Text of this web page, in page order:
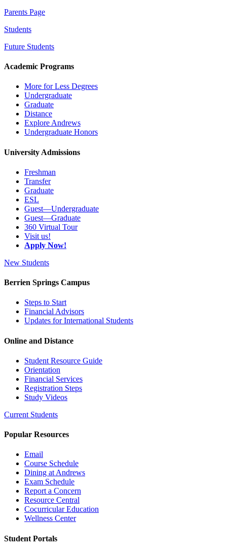
Parents Page
Students
Future Students
Academic Programs
More for Less Degrees
Undergraduate
Graduate
Distance
Explore Andrews
Undergraduate Honors
University Admissions
Freshman
Transfer
Graduate
ESL
Guest—Undergraduate
Guest—Graduate
360 Virtual Tour
Visit us!
Apply Now!
New Students
Berrien Springs Campus
Steps to Start
Financial Advisors
Updates for International Students
Online and Distance
Student Resource Guide
Orientation
Financial Services
Registration Steps
Study Videos
Current Students
Popular Resources
Email
Course Schedule
Dining at Andrews
Exam Schedule
Report a Concern
Resource Central
Cocurricular Education
Wellness Center
Student Portals